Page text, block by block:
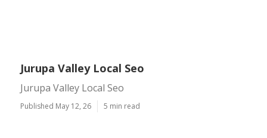
Jurupa Valley Local Seo
Jurupa Valley Local Seo
Published May 12, 26 5 min read